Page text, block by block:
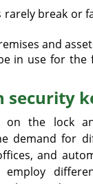
break or
and
in use for
on the lock
demand for
and